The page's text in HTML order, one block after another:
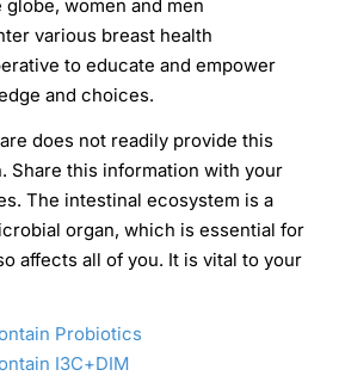
women and men
various breast health
to educate and empower
and choices.
does not readily provide this
Share this information with your
The intestinal ecosystem is a
organ, which is essential for
affects all of you. It is vital to your
Probiotics
I3C+DIM